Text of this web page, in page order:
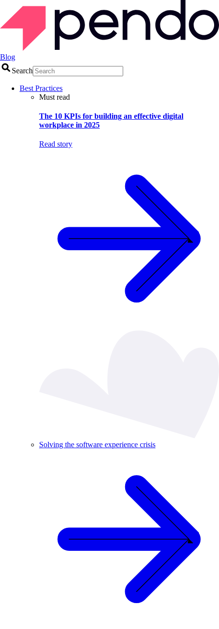
Blog
Search
Best Practices
Must read
The 10 KPIs for building an effective digital
workplace in 2025
Read story
Solving the software experience crisis